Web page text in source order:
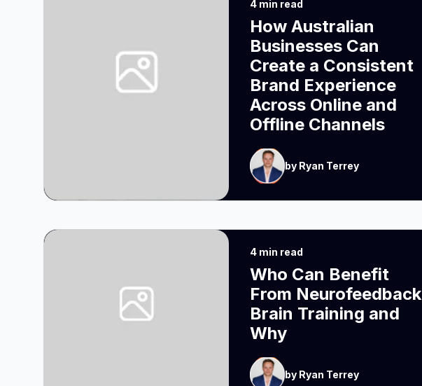
4 min read
How Australian
Businesses Can
Create a Consistent
Brand Experience
Across Online and
Offline Channels
by Ryan Terrey
4 min read
Who Can Benefit
From Neurofeedback
Brain Training and
Why
by Ryan Terrey